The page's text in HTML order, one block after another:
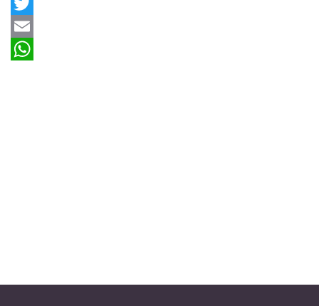
Facebook
Twitter
Email